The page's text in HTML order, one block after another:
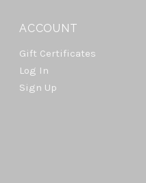
ACCOUNT
Gift Certificates
Log In
Sign Up